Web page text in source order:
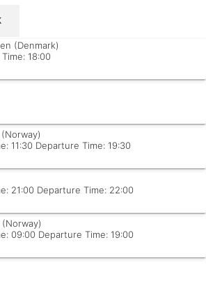
(Denmark)
18:00
11:30 Departure Time: 19:30
21:00 Departure Time: 22:00
09:00 Departure Time: 19:00